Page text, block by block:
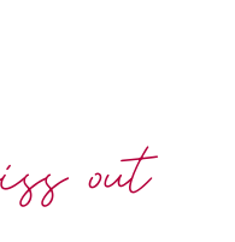
out